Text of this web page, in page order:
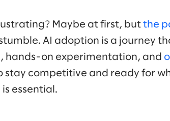
Maybe at first, but the
AI adoption is a journey
hands-on experimentation, and
stay competitive and ready for
is essential.